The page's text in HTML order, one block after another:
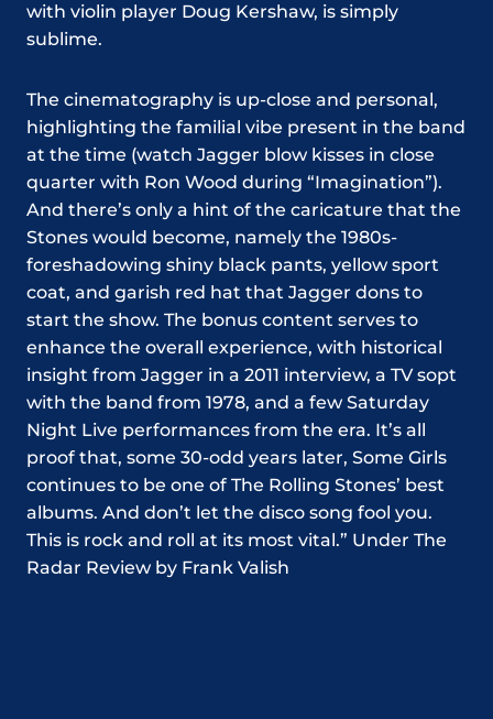
with violin player Doug Kershaw, is simply
sublime.
The cinematography is up-close and personal,
highlighting the familial vibe present in the band
at the time (watch Jagger blow kisses in close
quarter with Ron Wood during “Imagination”).
And there’s only a hint of the caricature that the
Stones would become, namely the 1980s-
foreshadowing shiny black pants, yellow sport
coat, and garish red hat that Jagger dons to
start the show. The bonus content serves to
enhance the overall experience, with historical
insight from Jagger in a 2011 interview, a TV sopt
with the band from 1978, and a few Saturday
Night Live performances from the era. It’s all
proof that, some 30-odd years later, Some Girls
continues to be one of The Rolling Stones’ best
albums. And don’t let the disco song fool you.
This is rock and roll at its most vital.” Under The
Radar Review by Frank Valish